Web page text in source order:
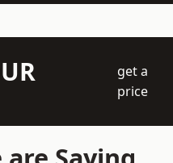
get a
price